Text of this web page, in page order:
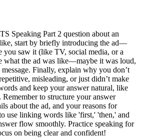
Speaking Part 2 question about an
start by briefly introducing the ad—
you saw it (like TV, social media, or a
what the ad was like—maybe it was loud,
Finally, explain why you don’t
misleading, or just didn’t make
and keep your answer natural, like
to structure your answer
about the ad, and your reasons for
use linking words like 'first,' 'then,' and
flow smoothly. Practice speaking for
on being clear and confident!